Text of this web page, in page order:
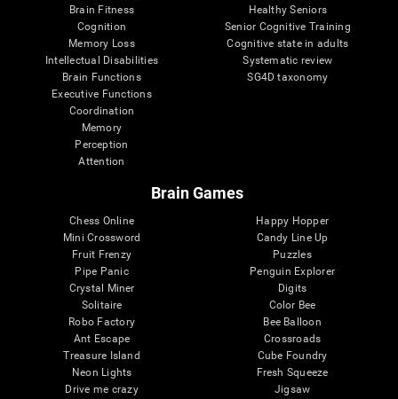
Brain Fitness
Cognition
Memory Loss
Intellectual Disabilities
Brain Functions
Executive Functions
Coordination
Memory
Perception
Attention
Healthy Seniors
Senior Cognitive Training
Cognitive state in adults
Systematic review
SG4D taxonomy
Brain Games
Chess Online
Mini Crossword
Fruit Frenzy
Pipe Panic
Crystal Miner
Solitaire
Robo Factory
Ant Escape
Treasure Island
Neon Lights
Drive me crazy
Happy Hopper
Candy Line Up
Puzzles
Penguin Explorer
Digits
Color Bee
Bee Balloon
Crossroads
Cube Foundry
Fresh Squeeze
Jigsaw